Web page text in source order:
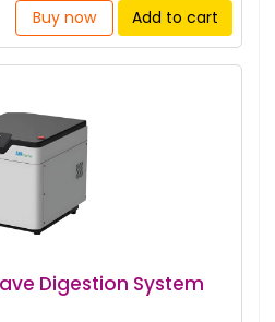
Buy now Add to cart
Digestion System